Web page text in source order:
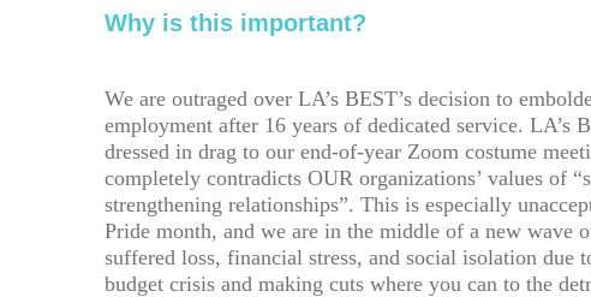
Why is this important?
We are outraged over LA’s BEST’s decision to
employment after 16 years of dedicated service. LA’s
dressed in drag to our end-of-year Zoom costume
completely contradicts OUR organizations’ values of
strengthening relationships”. This is especially
Pride month, and we are in the middle of a new wave
suffered loss, financial stress, and social isolation
budget crisis and making cuts where you can to the